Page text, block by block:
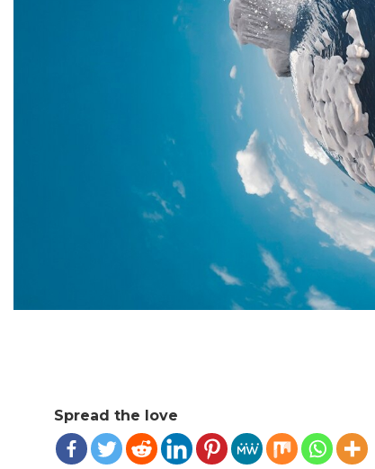
Spread the love